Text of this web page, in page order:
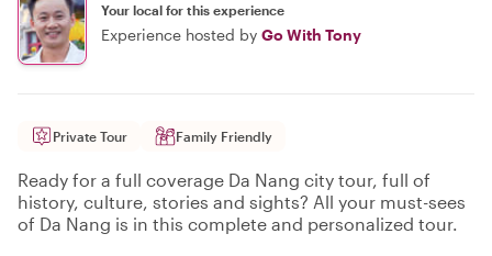
Your local for this experience
Experience hosted by Go With Tony
Private Tour Family Friendly
Ready for a full coverage Da Nang city tour, full of
history, culture, stories and sights? All your must-sees
of Da Nang is in this complete and personalized tour.